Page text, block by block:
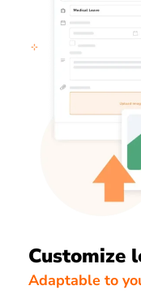
Customize
Adaptable to